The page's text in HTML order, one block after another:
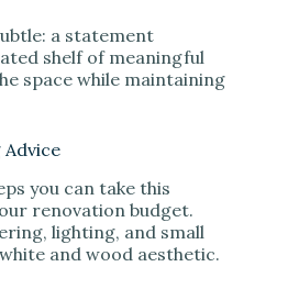
a statement
shelf of meaningful
space while maintaining
you can take this
renovation budget.
lighting, and small
and wood aesthetic.